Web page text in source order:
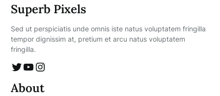
Superb Pixels
Sed ut perspiciatis unde omnis iste natus voluptatem fringilla
tempor dignissim at, pretium et arcu natus voluptatem
fringilla.
Twitter YouTube Instagram
About